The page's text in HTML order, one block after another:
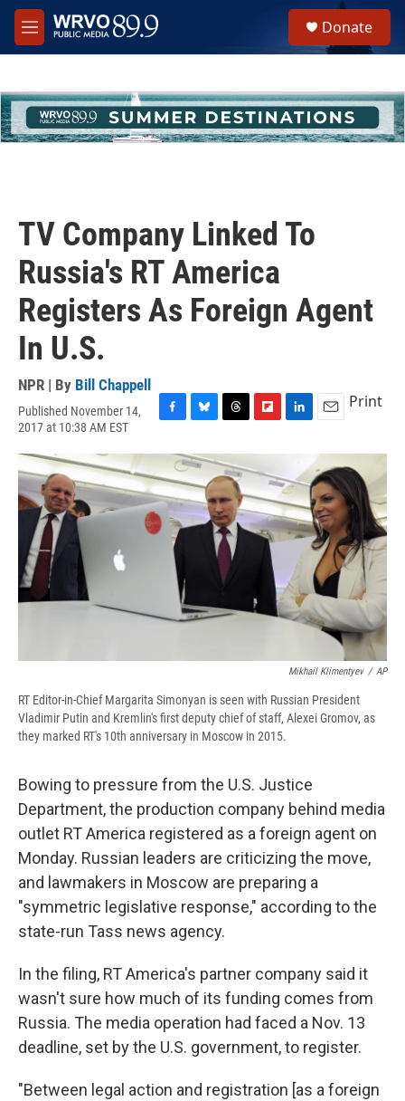
Skip to main content
M
e
h
u
e
Donate
TV Company Linked To
Russia's RT America
Registers As Foreign Agent
In U.S.
NPR | By Bill Chappell
Published November 14,
2017 at 10:38 AM EST
c
e
b
o
o
u
e
s
k
y
r
e
a
d
s
i
p
b
o
a
r
k
e
d
I
n
a
i
l
Print
Mikhail Klimentyev / AP
RT Editor-in-Chief Margarita Simonyan is seen with Russian President
Vladimir Putin and Kremlin's first deputy chief of staff, Alexei Gromov, as
they marked RT's 10th anniversary in Moscow in 2015.
Bowing to pressure from the U.S. Justice
Department, the production company behind media
outlet RT America registered as a foreign agent on
Monday. Russian leaders are criticizing the move,
and lawmakers in Moscow are preparing a
"symmetric legislative response," according to the
state-run Tass news agency.
In the filing, RT America's partner company said it
wasn't sure how much of its funding comes from
Russia. The media operation had faced a Nov. 13
deadline, set by the U.S. government, to register.
"Between legal action and registration [as a foreign